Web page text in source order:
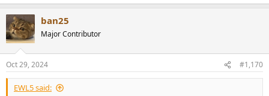
c
t
i
s
:
ban25
Major Contributor
Oct 29, 2024 #1,170
EWL5 said: